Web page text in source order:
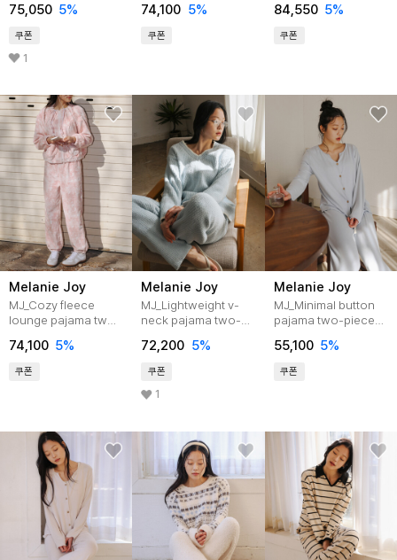
75,050 5%
쿠폰
1
74,100 5%
쿠폰
84,550 5%
쿠폰
Melanie Joy
MJ_Cozy fleece
lounge pajama two-
74,100 5%
쿠폰
Melanie Joy
MJ_Lightweight v-
neck pajama two-
72,200 5%
쿠폰
1
Melanie Joy
MJ_Minimal button
pajama two-piece
55,100 5%
쿠폰